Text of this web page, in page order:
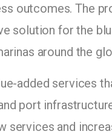
outcomes. The
solution for the
around the
added services
port
services and